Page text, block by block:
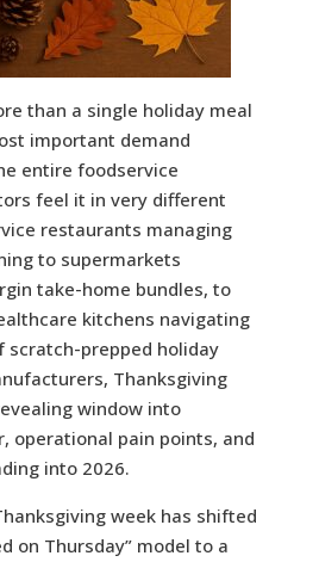
than a single holiday meal
important demand
entire foodservice
feel it in very different
restaurants managing
to supermarkets
take-home bundles, to
kitchens navigating
scratch-prepped holiday
Thanksgiving
window into
operational pain points, and
into 2026.
week has shifted
on Thursday” model to a